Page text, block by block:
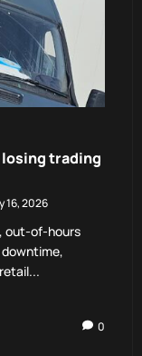
trading
16, 2026
out-of-hours
0